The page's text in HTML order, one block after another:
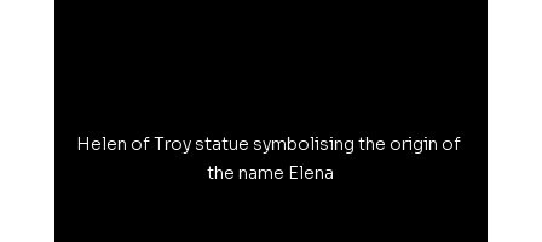
Helen of Troy statue symbolising the origin of
the name Elena